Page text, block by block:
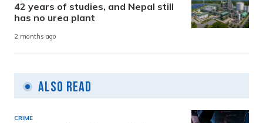
42 years of studies, and Nepal still
has no urea plant
2 months ago
Also Read
CRIME